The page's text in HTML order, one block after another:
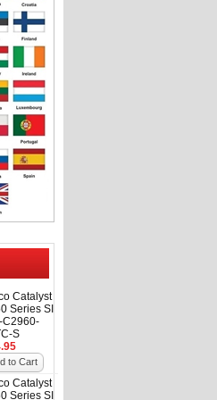
Catalyst
Series SI
C2960-
S
to Cart
Catalyst
Series SI